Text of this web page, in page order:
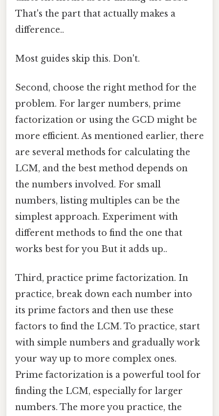
That's the part that actually makes a
difference..
Most guides skip this. Don't.
Second, choose the right method for the
problem. For larger numbers, prime
factorization or using the GCD might be
more efficient. As mentioned earlier, there
are several methods for calculating the
LCM, and the best method depends on
the numbers involved. For small
numbers, listing multiples can be the
simplest approach. Experiment with
different methods to find the one that
works best for you But it adds up..
Third, practice prime factorization. In
practice, break down each number into
its prime factors and then use these
factors to find the LCM. To practice, start
with simple numbers and gradually work
your way up to more complex ones.
Prime factorization is a powerful tool for
finding the LCM, especially for larger
numbers. The more you practice, the